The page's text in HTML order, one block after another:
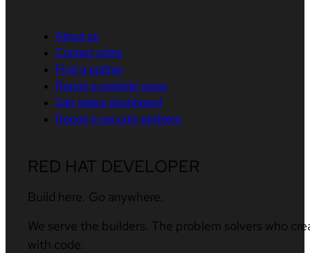
About us
Contact sales
Find a partner
Report a website issue
Site status dashboard
Report a security problem
RED HAT DEVELOPER
Build here. Go anywhere.
We serve the builders. The problem solvers who
with code.